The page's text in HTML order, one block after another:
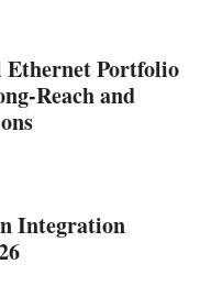
Portfolio
Reach and
Integration